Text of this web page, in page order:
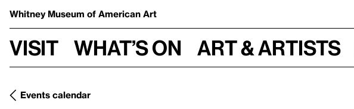
Whitney Museum of American Art
Visit What’s on Art & Artists
Events calendar